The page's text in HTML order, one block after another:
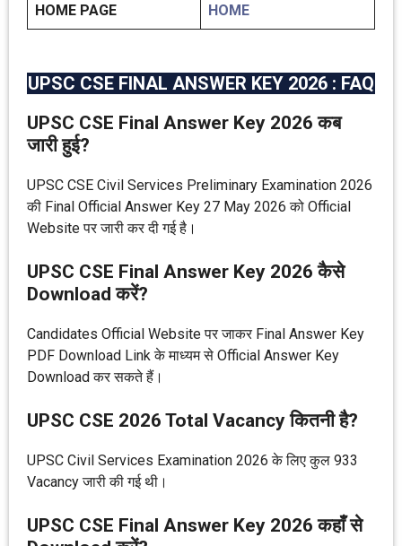
HOME PAGE HOME
UPSC CSE FINAL ANSWER KEY 2026 : FAQ
UPSC CSE Final Answer Key 2026 कब
जारी हुई?
UPSC CSE Civil Services Preliminary Examination 2026
की Final Official Answer Key 27 May 2026 को Official
Website पर जारी कर दी गई है।
UPSC CSE Final Answer Key 2026 कैसे
Download करें?
Candidates Official Website पर जाकर Final Answer Key
PDF Download Link के माध्यम से Official Answer Key
Download कर सकते हैं।
UPSC CSE 2026 Total Vacancy कितनी है?
UPSC Civil Services Examination 2026 के लिए कुल 933
Vacancy जारी की गई थी।
UPSC CSE Final Answer Key 2026 कहाँ से